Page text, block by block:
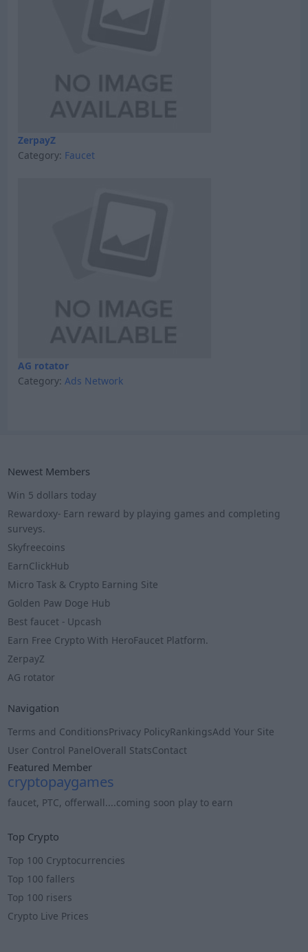
ZerpayZ
Category: Faucet
AG rotator
Category: Ads Network
Newest Members
Win 5 dollars today
Rewardoxy- Earn reward by playing games and completing
surveys.
Skyfreecoins
EarnClickHub
Micro Task & Crypto Earning Site
Golden Paw Doge Hub
Best faucet - Upcash
Earn Free Crypto With HeroFaucet Platform.
ZerpayZ
AG rotator
Navigation
Terms and ConditionsPrivacy PolicyRankingsAdd Your Site
User Control PanelOverall StatsContact
Featured Member
cryptopaygames
faucet, PTC, offerwall....coming soon play to earn
Top Crypto
Top 100 Cryptocurrencies
Top 100 fallers
Top 100 risers
Crypto Live Prices